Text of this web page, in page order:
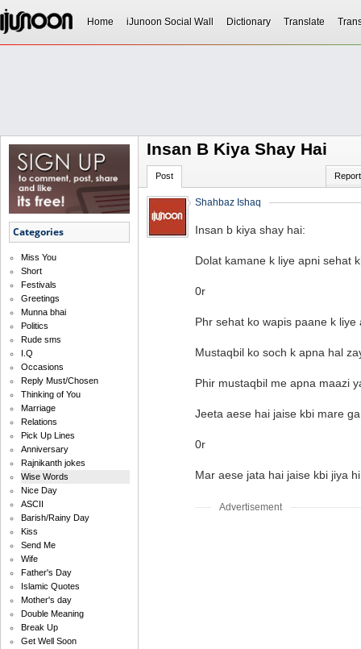
Home iJunoon Social Wall Dictionary Translate
Categories
Miss You
Short
Festivals
Greetings
Munna bhai
Politics
Rude sms
I.Q
Occasions
Reply Must/Chosen
Thinking of You
Marriage
Relations
Pick Up Lines
Anniversary
Rajnikanth jokes
Wise Words
Nice Day
ASCII
Barish/Rainy Day
Kiss
Send Me
Wife
Father's Day
Islamic Quotes
Mother's day
Double Meaning
Break Up
Get Well Soon
Insan B Kiya Shay Hai
Post Report
Shahbaz Ishaq
Insan b kiya shay hai:
Dolat kamane k liye apni sehat
0r
Phr sehat ko wapis paane k
Mustaqbil ko soch k apna hal
Phir mustaqbil me apna maazi
Jeeta aese hai jaise kbi mare
0r
Mar aese jata hai jaise kbi jiya
Advertisement